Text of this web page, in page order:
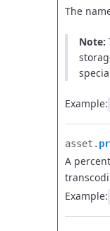
The
Note:
Example:
asset.​
A
Example: